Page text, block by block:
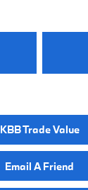
KBB Trade Value
Email A Friend